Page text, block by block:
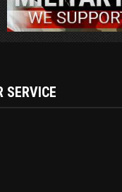
SERVICE